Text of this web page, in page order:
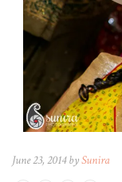
June 23, 2014 bySunira